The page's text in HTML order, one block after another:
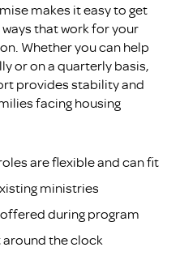
makes it easy to get
that work for your
Whether you can help
or on a quarterly basis,
provides stability and
facing housing
are flexible and can fit
ministries
during program
the clock